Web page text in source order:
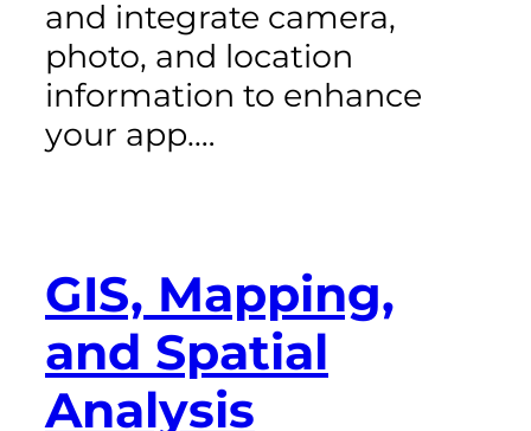
and integrate camera,
photo, and location
information to enhance
your app.…
GIS, Mapping,
and Spatial
Analysis